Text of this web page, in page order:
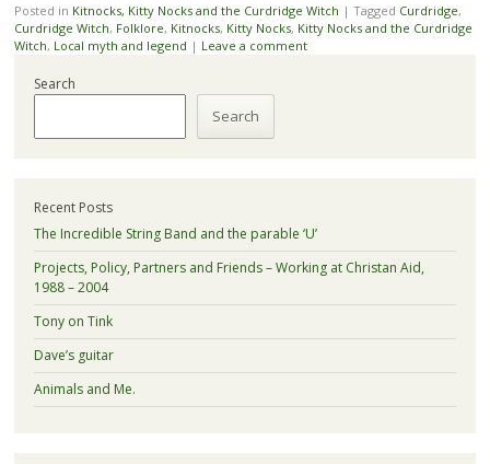
Posted in Kitnocks, Kitty Nocks and the Curdridge Witch | Tagged Curdridge,
Curdridge Witch, Folklore, Kitnocks, Kitty Nocks, Kitty Nocks and the Curdridge
Witch, Local myth and legend | Leave a comment
Search
Search
Recent Posts
The Incredible String Band and the parable ‘U’
Projects, Policy, Partners and Friends – Working at Christan Aid,
1988 – 2004
Tony on Tink
Dave’s guitar
Animals and Me.